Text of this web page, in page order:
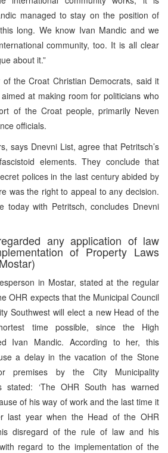
managed to stay on the position of
long. We know Ivan Mandic and we
community, too. It is all clear
about it.”
the Croat Christian Democrats, said it
at making room for politicians who
of the Croat people, primarily Neven
officials.
says Dnevni List, agree that Petritsch’s
elements. They conclude that
polices in the last century abided by
was the right to appeal to any decision.
today with Petritsch, concludes Dnevni
any application of law
of Property Laws
in Mostar, stated at the regular
OHR expects that the Municipal Council
Southwest will elect a new Head of the
time possible, since the High
Ivan Mandic. According to her, this
a delay in the vacation of the Stone
premises by the City Municipality
stated: ‘The OHR South has warned
of his way of work and the last time it
last year when the Head of the OHR
disregard of the rule of law and his
regard to the implementation of the